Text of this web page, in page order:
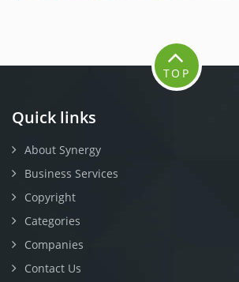
Quick links
About Synergy
Business Services
Copyright
Categories
Companies
Contact Us
TOP